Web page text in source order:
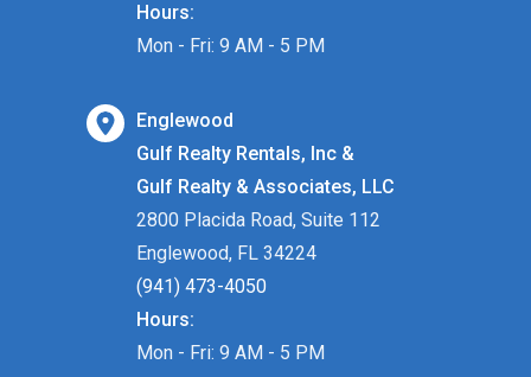
Hours:
Mon - Fri: 9 AM - 5 PM
Englewood
Gulf Realty Rentals, Inc &
Gulf Realty & Associates, LLC
2800 Placida Road, Suite 112
Englewood, FL 34224
(941) 473-4050
Hours:
Mon - Fri: 9 AM - 5 PM